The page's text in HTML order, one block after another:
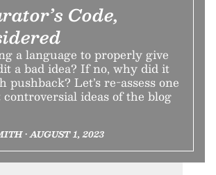
Code,
a language to properly give
a bad idea? If no, why did it
pushback? Let’s re-assess one
ideas of the blog
• AUGUST 1, 2023